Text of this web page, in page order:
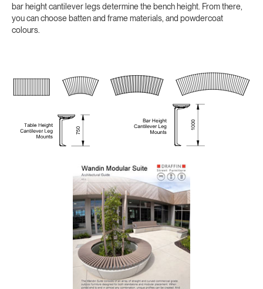
bar height cantilever legs determine the bench height. From there,
you can choose batten and frame materials, and powdercoat
colours.